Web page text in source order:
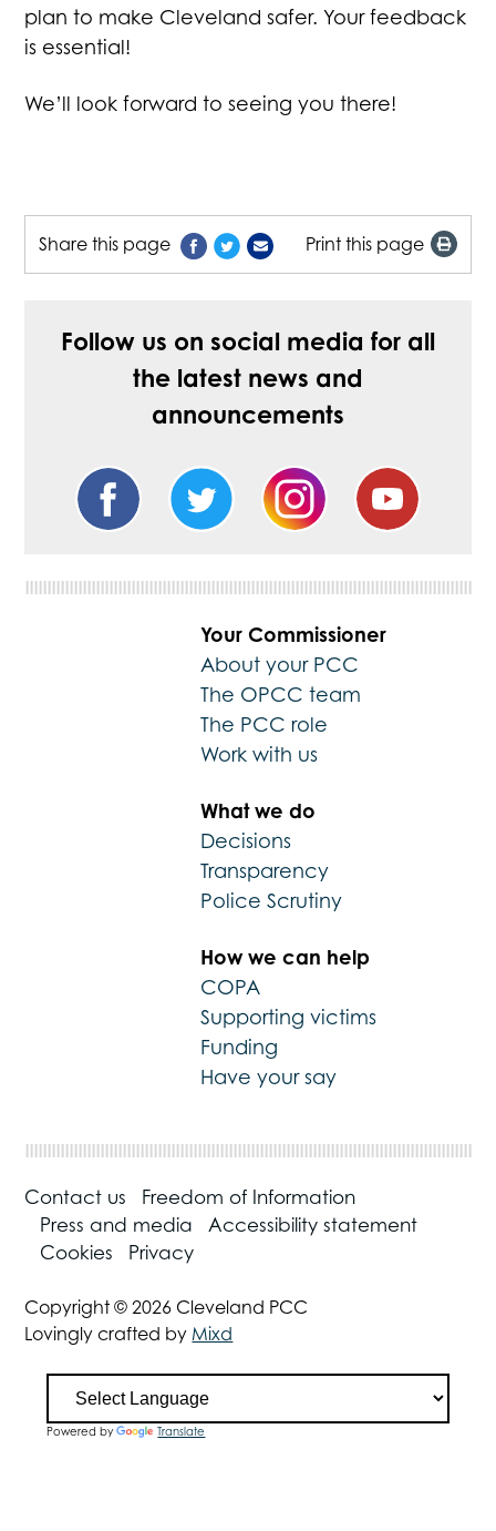
plan to make Cleveland safer. Your feedback
is essential!
We’ll look forward to seeing you there!
Share this page Print this page
Follow us on social media for all
the latest news and
announcements
Your Commissioner
About your PCC
The OPCC team
The PCC role
Work with us
What we do
Decisions
Transparency
Police Scrutiny
How we can help
COPA
Supporting victims
Funding
Have your say
Contact us
Freedom of Information
Press and media
Accessibility statement
Cookies
Privacy
Copyright © 2026 Cleveland PCC
Lovingly crafted by Mixd
Powered by Translate